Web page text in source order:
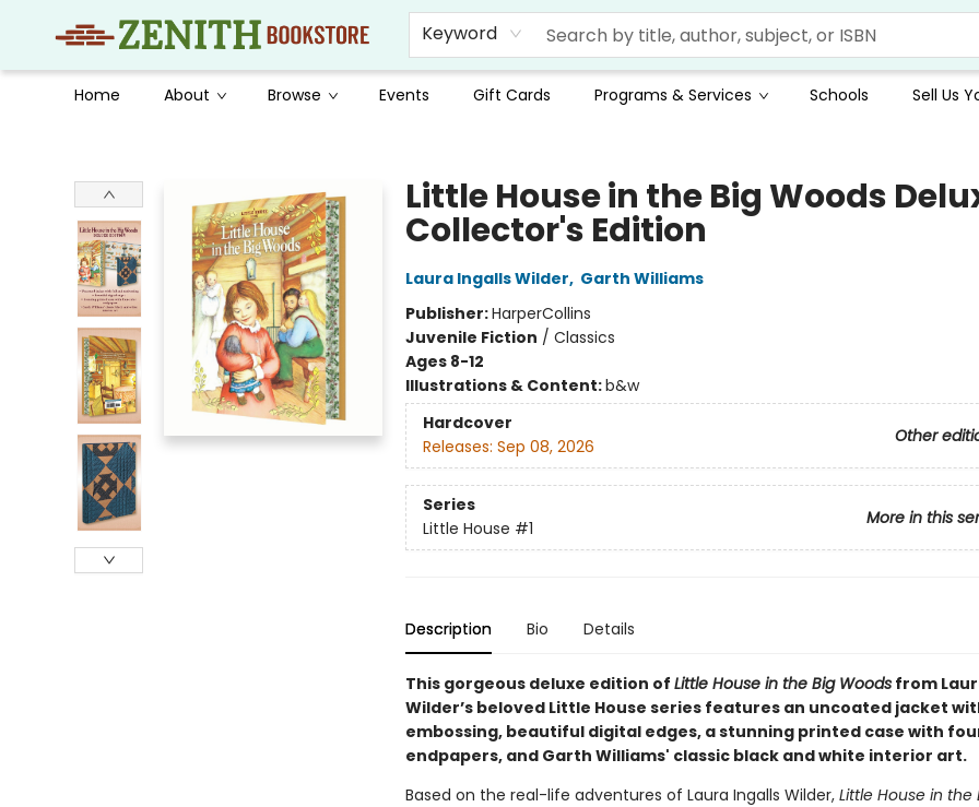
Keyword
Home About Browse Events Gift Cards Programs & Services Schools Sell Us
Little House in the Big Woods
Collector's Edition
Laura Ingalls Wilder, Garth Williams
Publisher:HarperCollins
Juvenile Fiction / Classics
Ages 8-12
Illustrations & Content:b&w
Hardcover
Other
Releases: Sep 08, 2026
Series
More in this
Little House #1
Description Bio Details
This gorgeous deluxe edition of Little House in the Big Woodsfrom
Wilder’s beloved Little House series features an uncoated jacket
embossing, beautiful digital edges, a stunning printed case with
endpapers, and Garth Williams' classic black and white interior art.
Based on the real-life adventures of Laura Ingalls Wilder, Little House in the